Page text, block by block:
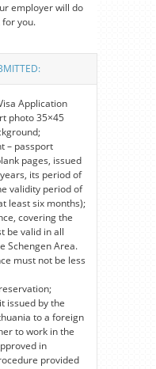
employer will do
you.
Application
photo 35×45
– passport
pages, issued
its period of
validity period of
least six months);
covering the
be valid in all
Schengen Area.
must not be less
issued by the
to a foreign
to work in the
in
provided